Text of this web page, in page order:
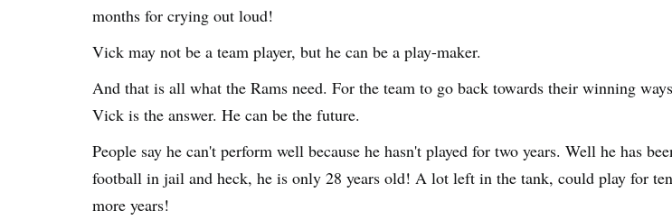
months for crying out loud!
Vick may not be a team player, but he can be a play-maker.
And that is all what the Rams need. For the team to go back towards their winning
Vick is the answer. He can be the future.
People say he can't perform well because he hasn't played for two years. Well he has
football in jail and heck, he is only 28 years old! A lot left in the tank, could play for
more years!